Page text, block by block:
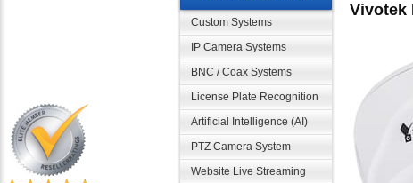
Custom Systems
IP Camera Systems
BNC / Coax Systems
License Plate Recognition
Artificial Intelligence (AI)
PTZ Camera System
Website Live Streaming
Vivotek